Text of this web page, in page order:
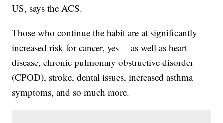
US, says the ACS.
Those who continue the habit are at significantly
increased risk for cancer, yes— as well as heart
disease, chronic pulmonary obstructive disorder
(CPOD), stroke, dental issues, increased asthma
symptoms, and so much more.